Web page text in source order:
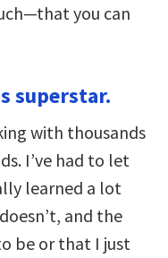
you can
superstar.
with thousands
I’ve had to let
learned a lot
and the
be or that I just